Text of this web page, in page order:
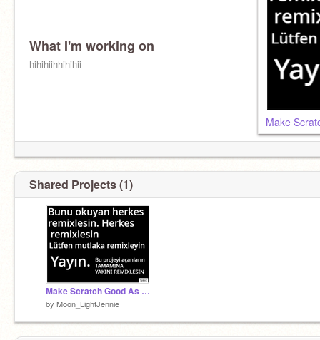
What I'm working on
hihihiihhihihii
Make
Shared Projects (1)
Make Scratch Good As Before remix remix
by Moon_LightJennie